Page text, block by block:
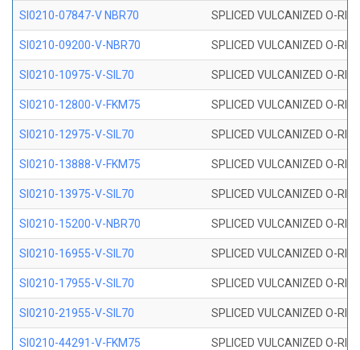
SI0210-07847-V NBR70 SPLICED VULCANIZED O-
SI0210-09200-V-NBR70 SPLICED VULCANIZED O-
SI0210-10975-V-SIL70 SPLICED VULCANIZED O-
SI0210-12800-V-FKM75 SPLICED VULCANIZED O-
SI0210-12975-V-SIL70 SPLICED VULCANIZED O-
SI0210-13888-V-FKM75 SPLICED VULCANIZED O-
SI0210-13975-V-SIL70 SPLICED VULCANIZED O-
SI0210-15200-V-NBR70 SPLICED VULCANIZED O-
SI0210-16955-V-SIL70 SPLICED VULCANIZED O-
SI0210-17955-V-SIL70 SPLICED VULCANIZED O-
SI0210-21955-V-SIL70 SPLICED VULCANIZED O-
SI0210-44291-V-FKM75 SPLICED VULCANIZED O-